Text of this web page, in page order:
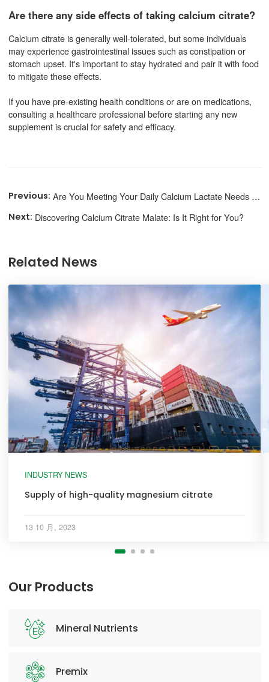
Are there any side effects of taking calcium citrate?
Calcium citrate is generally well-tolerated, but some individuals
may experience gastrointestinal issues such as constipation or
stomach upset. It's important to stay hydrated and pair it with food
to mitigate these effects.
If you have pre-existing health conditions or are on medications,
consulting a healthcare professional before starting any new
supplement is crucial for safety and efficacy.
Are You Meeting Your Daily Calcium Lactate Needs for Optimal Health?
Discovering Calcium Citrate Malate: Is It Right for You?
Related News
INDUSTRY NEWS
Supply of high-quality magnesium citrate
13 10 月, 2023
Our Products
Mineral Nutrients
Premix